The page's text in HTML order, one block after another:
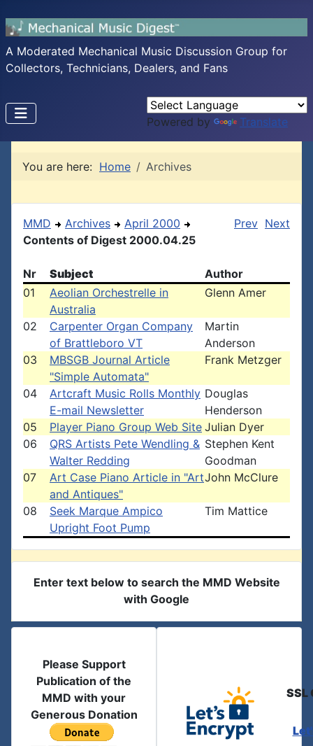
A Moderated Mechanical Music Discussion Group for
Collectors, Technicians, Dealers, and Fans
Powered by Translate
You are here: Home Archives
MMD Archives
April 2000
Contents of Digest 2000.04.25
Prev Next
Nr Subject
Author
01
Aeolian Orchestrelle in
Australia
Glenn Amer
02
Carpenter Organ Company
of Brattleboro VT
Martin
Anderson
03
MBSGB Journal Article
"Simple Automata"
Frank Metzger
04
Artcraft Music Rolls Monthly
E-mail Newsletter
Douglas
Henderson
05
Player Piano Group Web Site Julian Dyer
06
QRS Artists Pete Wendling &
Walter Redding
Stephen Kent
Goodman
07
Art Case Piano Article in "Art
and Antiques"
John McClure
08
Seek Marque Ampico
Upright Foot Pump
Tim Mattice
Enter text below to search the MMD Website
with Google
Please Support
Publication of the
MMD with your
Generous Donation
SSL